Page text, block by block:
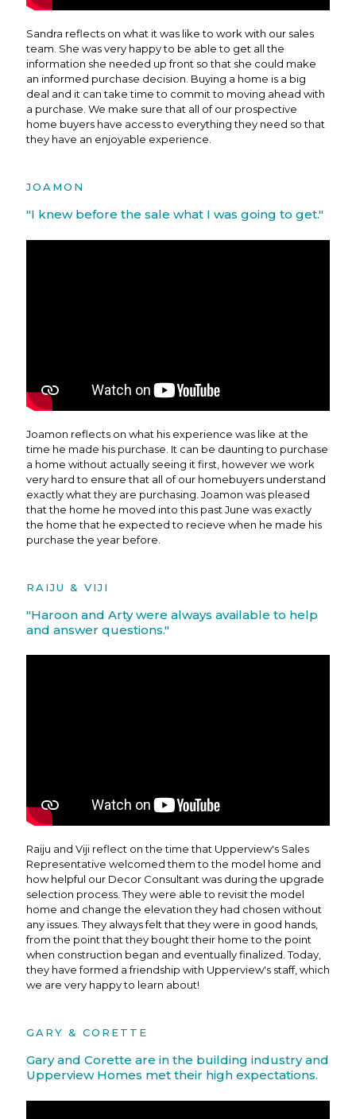
Sandra reflects on what it was like to work with our sales
team. She was very happy to be able to get all the
information she needed up front so that she could make
an informed purchase decision. Buying a home is a big
deal and it can take time to commit to moving ahead with
a purchase. We make sure that all of our prospective
home buyers have access to everything they need so that
they have an enjoyable experience.
JOAMON
"I knew before the sale what I was going to get."
Joamon reflects on what his experience was like at the
time he made his purchase. It can be daunting to purchase
a home without actually seeing it first, however we work
very hard to ensure that all of our homebuyers understand
exactly what they are purchasing. Joamon was pleased
that the home he moved into this past June was exactly
the home that he expected to recieve when he made his
purchase the year before.
RAIJU & VIJI
"Haroon and Arty were always available to help
and answer questions."
Raiju and Viji reflect on the time that Upperview's Sales
Representative welcomed them to the model home and
how helpful our Decor Consultant was during the upgrade
selection process. They were able to revisit the model
home and change the elevation they had chosen without
any issues. They always felt that they were in good hands,
from the point that they bought their home to the point
when construction began and eventually finalized. Today,
they have formed a friendship with Upperview's staff, which
we are very happy to learn about!
GARY & CORETTE
Gary and Corette are in the building industry and
Upperview Homes met their high expectations.